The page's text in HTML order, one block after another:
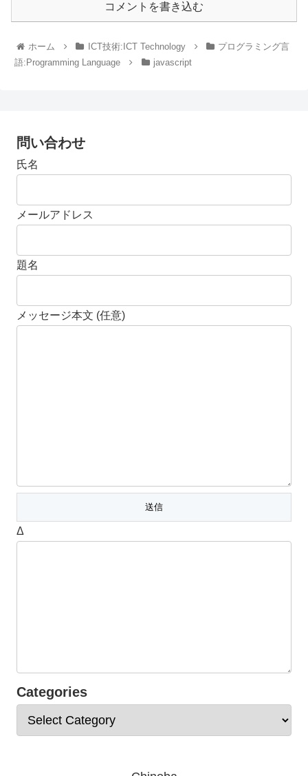
コメントを書き込む
ホーム ICT技術:ICT Technology
プログラミング言
語:Programming Language
javascript
問い合わせ
氏名
メールアドレス
題名
メッセージ本文 (任意)
Δ
Categories